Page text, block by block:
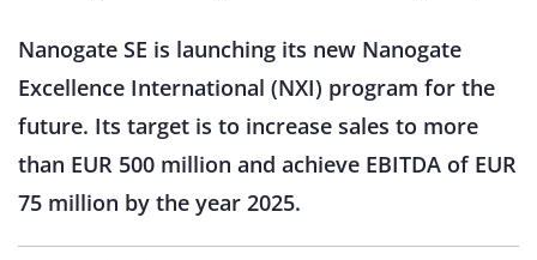
Nanogate SE is launching its new Nanogate
Excellence International (NXI) program for the
future. Its target is to increase sales to more
than EUR 500 million and achieve EBITDA of EUR
75 million by the year 2025.